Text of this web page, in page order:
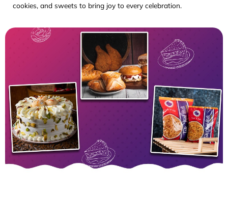
cookies, and sweets to bring joy to every celebration.